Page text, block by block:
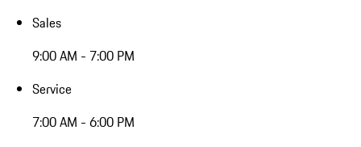
Sales
9:00 AM - 7:00 PM
Service
7:00 AM - 6:00 PM